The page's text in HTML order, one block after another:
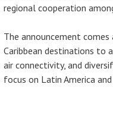
regional cooperation
The announcement
Caribbean destinations to
air connectivity, and
focus on Latin America and